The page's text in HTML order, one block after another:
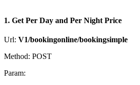
1. Get Per Day and Per Night Price
Url: V1/bookingonline/bookingsimple
Method: POST
Param: